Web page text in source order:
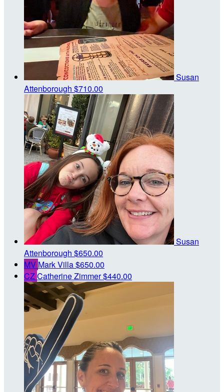
Susan
Attenborough $710.00
Susan
Attenborough $650.00
MV Mark Villa$650.00
CZCatherine Zimmer$440.00